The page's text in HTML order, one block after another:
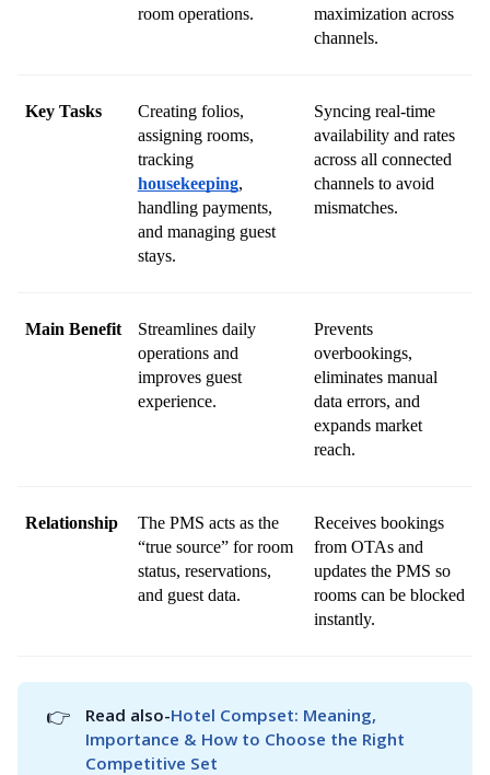
room operations.
maximization across
channels.
Key Tasks
Creating folios,
assigning rooms,
tracking
housekeeping,
handling payments,
and managing guest
stays.
Syncing real-time
availability and rates
across all connected
channels to avoid
mismatches.
Main Benefit
Streamlines daily
operations and
improves guest
experience.
Prevents
overbookings,
eliminates manual
data errors, and
expands market
reach.
Relationship
The PMS acts as the
“true source” for room
status, reservations,
and guest data.
Receives bookings
from OTAs and
updates the PMS so
rooms can be blocked
instantly.
👉 Read also-Hotel Compset: Meaning,
Importance & How to Choose the Right
Competitive Set